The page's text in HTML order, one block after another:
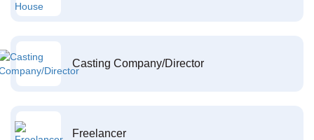
Casting Company/Director
Freelancer